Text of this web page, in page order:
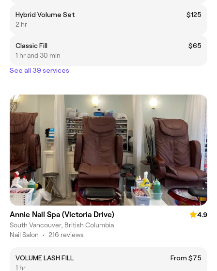
Hybrid Volume Set
$125
2 hr
Classic Fill
$65
1 hr and 30 min
See all 39 services
Annie Nail Spa (Victoria Drive)
4.9
South Vancouver, British Columbia
Nail Salon • 216 reviews
VOLUME LASH FILL
From $75
1 hr